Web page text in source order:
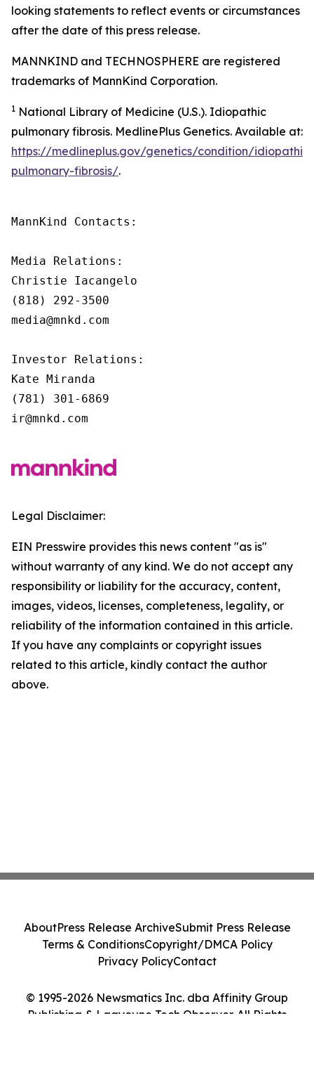
looking statements to reflect events or circumstances
after the date of this press release.
MANNKIND and TECHNOSPHERE are registered
trademarks of MannKind Corporation.
1 National Library of Medicine (U.S.). Idiopathic
pulmonary fibrosis. MedlinePlus Genetics. Available at:
https://medlineplus.gov/genetics/condition/idiopathic-
pulmonary-fibrosis/.
MannKind Contacts:
Media Relations:
Christie Iacangelo
(818) 292-3500
media@mnkd.com
Investor Relations:
Kate Miranda
(781) 301-6869
ir@mnkd.com
Legal Disclaimer:
EIN Presswire provides this news content "as is"
without warranty of any kind. We do not accept any
responsibility or liability for the accuracy, content,
images, videos, licenses, completeness, legality, or
reliability of the information contained in this article.
If you have any complaints or copyright issues
related to this article, kindly contact the author
above.
© 1995-2026 Newsmatics Inc. dba Affinity Group
Publishing & Laayoune Tech Observer. All Rights
AboutPress Release ArchiveSubmit Press Release
Terms & ConditionsCopyright/DMCA Policy
Privacy PolicyContact